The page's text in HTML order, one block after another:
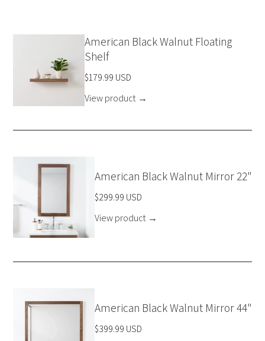
American Black Walnut Floating
Shelf
$179.99 USD
View product →
American Black Walnut Mirror 22"
$299.99 USD
View product →
American Black Walnut Mirror 44"
$399.99 USD